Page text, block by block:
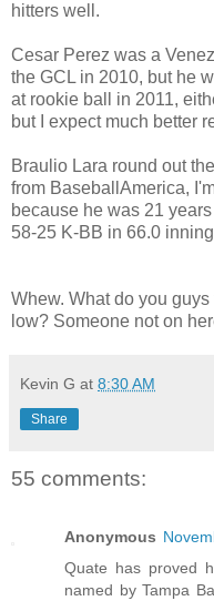
hitters well.
Cesar Perez was a
the GCL in 2010, but he
at rookie ball in 2011,
but I expect much better
Braulio Lara round out
from BaseballAmerica,
because he was 21
58-25 K-BB in 66.0
Whew. What do you
low? Someone not on
Kevin G at 8:30 AM
Share
55 comments:
Anonymous
Quate has proved
named by Tampa